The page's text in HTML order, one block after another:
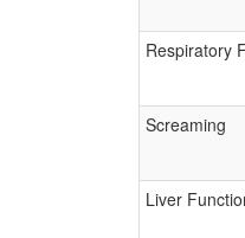
Respiratory
Screaming
Liver